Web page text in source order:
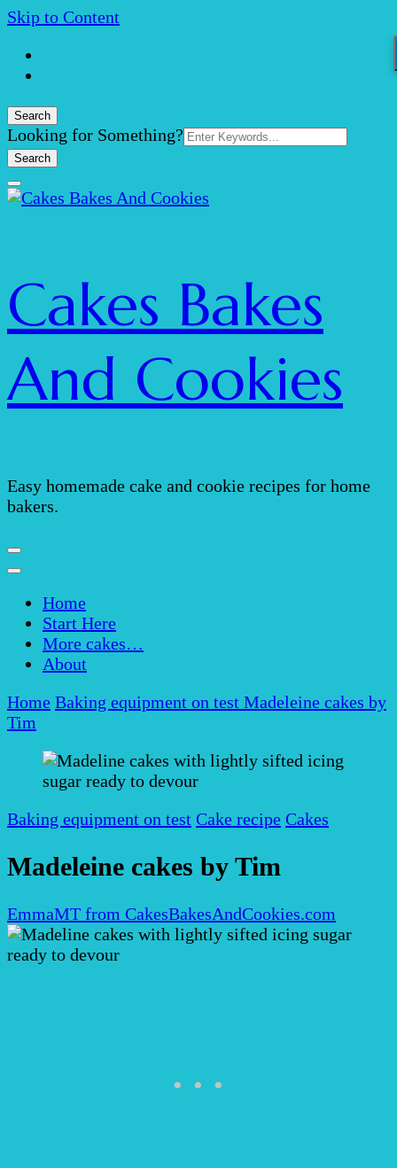
Skip to Content
Search
Search
for:
Looking for Something?
Cakes Bakes
And Cookies
Easy homemade cake and cookie recipes for home
bakers.
Home
Start Here
More cakes…
About
Home Baking equipment on test Madeleine cakes by
Tim
Baking equipment on test Cake recipe Cakes
Madeleine cakes by Tim
EmmaMT from CakesBakesAndCookies.com